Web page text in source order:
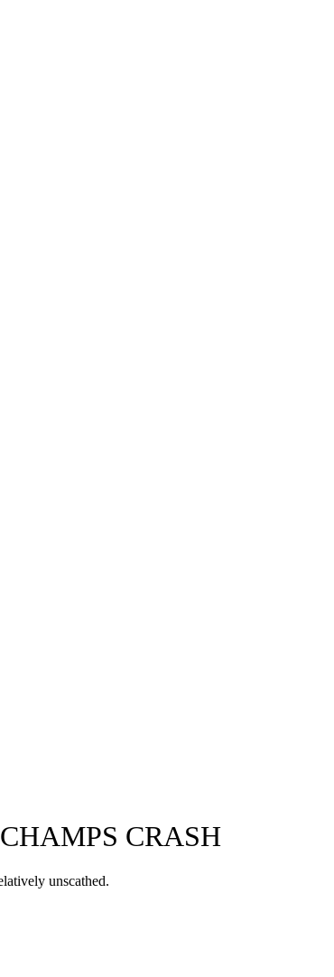
CRASH
unscathed.